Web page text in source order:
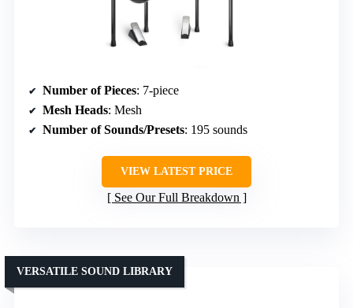
Number of Pieces: 7-piece
Mesh Heads: Mesh
Number of Sounds/Presets: 195 sounds
VIEW LATEST PRICE
See Our Full Breakdown
VERSATILE SOUND LIBRARY